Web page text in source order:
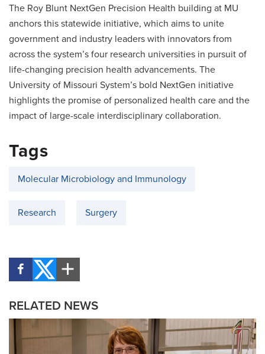
The Roy Blunt NextGen Precision Health building at MU
anchors this statewide initiative, which aims to unite
government and industry leaders with innovators from
across the system’s four research universities in pursuit of
life-changing precision health advancements. The
University of Missouri System’s bold NextGen initiative
highlights the promise of personalized health care and the
impact of large-scale interdisciplinary collaboration.
Tags
Molecular Microbiology and Immunology
Research Surgery
RELATED NEWS